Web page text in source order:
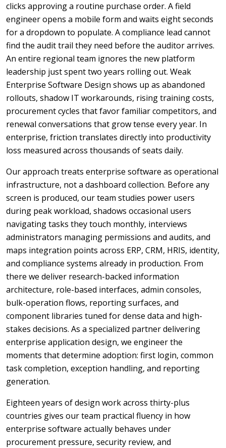
clicks approving a routine purchase order. A field
engineer opens a mobile form and waits eight seconds
for a dropdown to populate. A compliance lead cannot
find the audit trail they need before the auditor arrives.
An entire regional team ignores the new platform
leadership just spent two years rolling out. Weak
Enterprise Software Design shows up as abandoned
rollouts, shadow IT workarounds, rising training costs,
procurement cycles that favor familiar competitors, and
renewal conversations that grow tense every year. In
enterprise, friction translates directly into productivity
loss measured across thousands of seats daily.
Our approach treats enterprise software as operational
infrastructure, not a dashboard collection. Before any
screen is produced, our team studies power users
during peak workload, shadows occasional users
navigating tasks they touch monthly, interviews
administrators managing permissions and audits, and
maps integration points across ERP, CRM, HRIS, identity,
and compliance systems already in production. From
there we deliver research-backed information
architecture, role-based interfaces, admin consoles,
bulk-operation flows, reporting surfaces, and
component libraries tuned for dense data and high-
stakes decisions. As a specialized partner delivering
enterprise application design, we engineer the
moments that determine adoption: first login, common
task completion, exception handling, and reporting
generation.
Eighteen years of design work across thirty-plus
countries gives our team practical fluency in how
enterprise software actually behaves under
procurement pressure, security review, and